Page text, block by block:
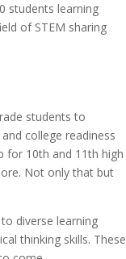
students learning
of STEM sharing
students to
college readiness
for 10th and 11th high
Not only that but
diverse learning
thinking skills. These